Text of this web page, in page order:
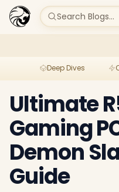
Search Blogs...
Deep Dives
Ultimate
Gaming
Demon
Guide